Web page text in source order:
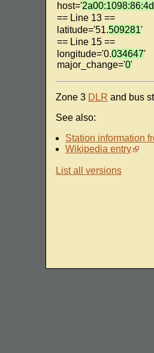
host='
== Line 13 ==
latitude='51.509281'
== Line 15 ==
longitude='0.034647'
major_change='0'
Zone 3 DLR and bus
See also:
Station information
Wikipedia entry
List all versions